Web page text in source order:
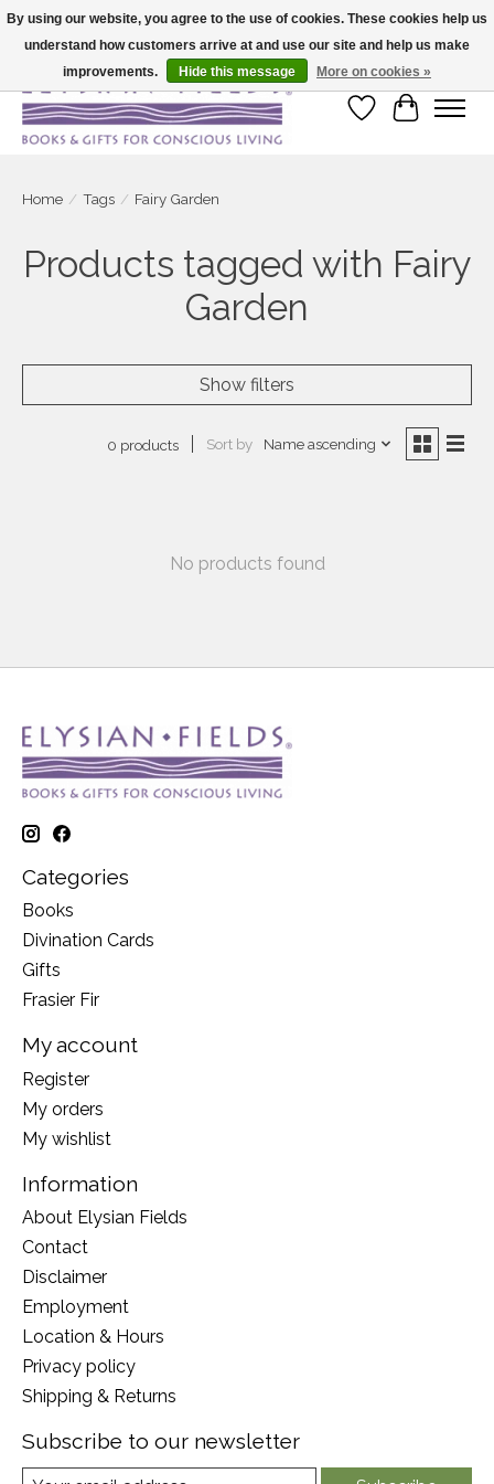
Large selection of products and fast shipping!
Wish List
Cart
Home / Tags / Fairy Garden
Products tagged with Fairy
Garden
Show filters
0 products Sort by Name ascending
No products found
Categories
Books
Divination Cards
Gifts
Frasier Fir
My account
Register
My orders
My wishlist
Information
About Elysian Fields
Contact
Disclaimer
Employment
Location & Hours
Privacy policy
Shipping & Returns
Subscribe to our newsletter
By using our website, you agree to the use of cookies. These cookies help us
understand how customers arrive at and use our site and help us make
improvements.
Hide this message More on cookies »